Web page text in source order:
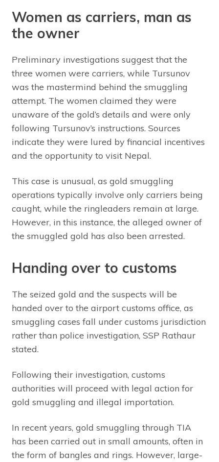
Women as carriers, man as
the owner
Preliminary investigations suggest that the
three women were carriers, while Tursunov
was the mastermind behind the smuggling
attempt. The women claimed they were
unaware of the gold’s details and were only
following Tursunov’s instructions. Sources
indicate they were lured by financial incentives
and the opportunity to visit Nepal.
This case is unusual, as gold smuggling
operations typically involve only carriers being
caught, while the ringleaders remain at large.
However, in this instance, the alleged owner of
the smuggled gold has also been arrested.
Handing over to customs
The seized gold and the suspects will be
handed over to the airport customs office, as
smuggling cases fall under customs jurisdiction
rather than police investigation, SSP Rathaur
stated.
Following their investigation, customs
authorities will proceed with legal action for
gold smuggling and illegal importation.
In recent years, gold smuggling through TIA
has been carried out in small amounts, often in
the form of bangles and rings. However, large-